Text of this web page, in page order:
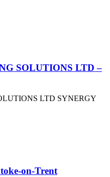
SOLUTIONS LTD –
LTD SYNERGY